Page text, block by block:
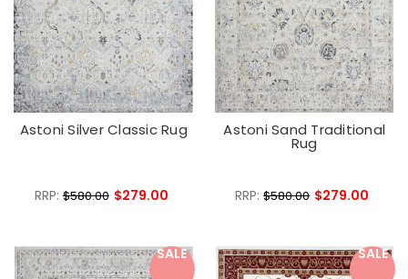
Astoni Silver Classic Rug
RRP:$580.00 $279.00
Astoni Sand Traditional
Rug
RRP:$580.00 $279.00
SALE SALE